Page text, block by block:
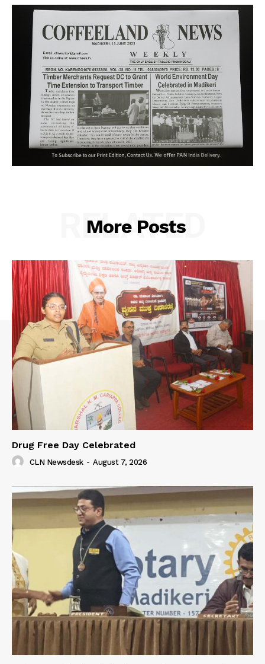
More Posts
RELATED
Drug Free Day Celebrated
CLN Newsdesk - August 7, 2026